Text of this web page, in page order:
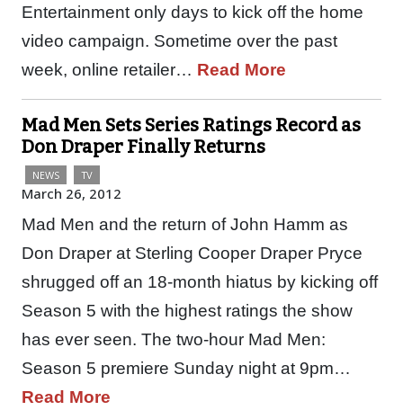
Entertainment only days to kick off the home
video campaign. Sometime over the past
week, online retailer… Read More
Mad Men Sets Series Ratings Record as
Don Draper Finally Returns
NEWS TV
March 26, 2012
Mad Men and the return of John Hamm as
Don Draper at Sterling Cooper Draper Pryce
shrugged off an 18-month hiatus by kicking off
Season 5 with the highest ratings the show
has ever seen. The two-hour Mad Men:
Season 5 premiere Sunday night at 9pm…
Read More